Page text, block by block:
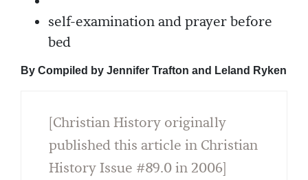
self-examination and prayer before
bed
By Compiled by Jennifer Trafton and Leland Ryken
[Christian History originally
published this article in Christian
History Issue #89.0 in 2006]